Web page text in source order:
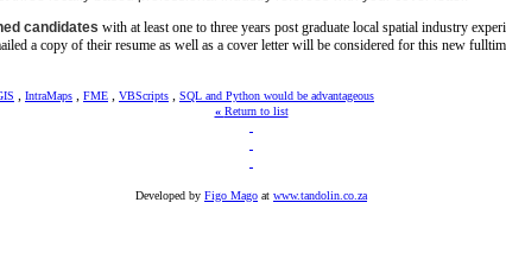
candidates with at least one to three years post graduate local spatial industry
a copy of their resume as well as a cover letter will be considered for this new
, IntraMaps , FME , VBScripts , SQL and Python would be advantageous
« Return to list
Developed by Figo Mago at www.tandolin.co.za